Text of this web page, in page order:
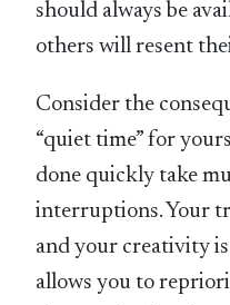
should always be
others will resent
Consider the
“quiet time” for
done quickly take
interruptions. Your
and your creativity is
allows you to